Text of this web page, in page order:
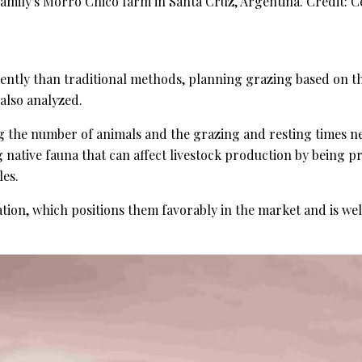
than traditional methods, planning grazing based
analyzed.
number of animals and the grazing and resting
fauna that can affect livestock production by
which positions them favorably in the market and is